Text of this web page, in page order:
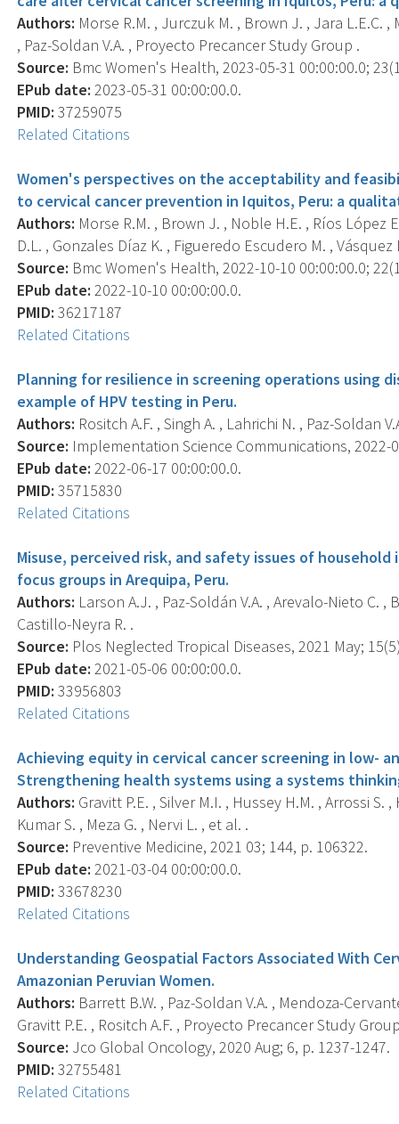
Authors: Morse R.M. , Jurczuk M. , Brown J. , Jara L.E.C. ,
, Paz-Soldan V.A. , Proyecto Precancer Study Group .
Source: Bmc Women's Health, 2023-05-31 00:00:00.0;
EPub date: 2023-05-31 00:00:00.0.
PMID: 37259075
Related Citations
Women's perspectives on the acceptability and
to cervical cancer prevention in Iquitos, Peru: a
Authors: Morse R.M. , Brown J. , Noble H.E. , Ríos López
D.L. , Gonzales Díaz K. , Figueredo Escudero M. ,
Source: Bmc Women's Health, 2022-10-10 00:00:00.0;
EPub date: 2022-10-10 00:00:00.0.
PMID: 36217187
Related Citations
Planning for resilience in screening operations using
example of HPV testing in Peru.
Authors: Rositch A.F. , Singh A. , Lahrichi N. , Paz-Soldan
Source: Implementation Science Communications, 2022-
EPub date: 2022-06-17 00:00:00.0.
PMID: 35715830
Related Citations
Misuse, perceived risk, and safety issues of
focus groups in Arequipa, Peru.
Authors: Larson A.J. , Paz-Soldán V.A. , Arevalo-Nieto C.
Castillo-Neyra R. .
Source: Plos Neglected Tropical Diseases, 2021 May;
EPub date: 2021-05-06 00:00:00.0.
PMID: 33956803
Related Citations
Achieving equity in cervical cancer screening in low-
Strengthening health systems using a systems
Authors: Gravitt P.E. , Silver M.I. , Hussey H.M. , Arrossi
Kumar S. , Meza G. , Nervi L. , et al. .
Source: Preventive Medicine, 2021 03; 144, p. 106322.
EPub date: 2021-03-04 00:00:00.0.
PMID: 33678230
Related Citations
Understanding Geospatial Factors Associated With
Amazonian Peruvian Women.
Authors: Barrett B.W. , Paz-Soldan V.A. , Mendoza-
Gravitt P.E. , Rositch A.F. , Proyecto Precancer Study
Source: Jco Global Oncology, 2020 Aug; 6, p. 1237-1247.
PMID: 32755481
Related Citations